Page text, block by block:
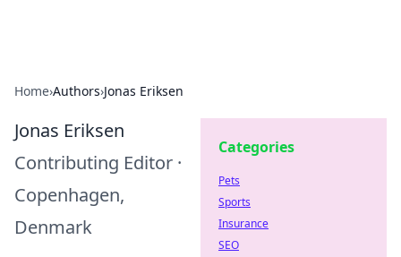
Home›Authors›Jonas Eriksen
Jonas Eriksen
Contributing Editor ·
Copenhagen,
Denmark
Categories
Pets
Sports
Insurance
SEO